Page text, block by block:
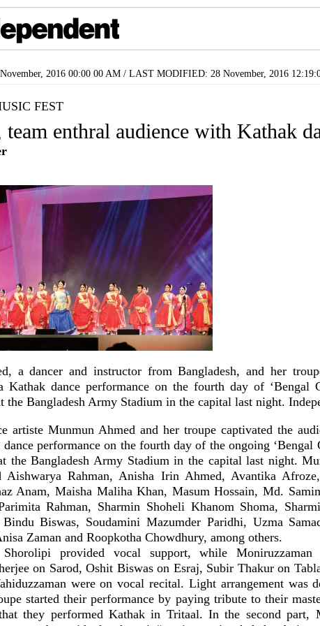
2016 00:00 00 AM / LAST MODIFIED: 28 November, 2016
FEST
enthral audience with Kathak
a dancer and instructor from Bangladesh, and her
Kathak dance performance on the fourth day of ‘Bengal
the Bangladesh Army Stadium in the capital last night.
artiste Munmun Ahmed and her troupe captivated the
performance on the fourth day of the ongoing ‘Bengal
the Bangladesh Army Stadium in the capital last night.
Aishwarya Rahman, Anisha Irin Ahmed, Avantika
Anam, Maisha Maliha Khan, Masum Hossain, Md.
Rahman, Sharmin Shoheli Khanom Shoma,
Bindu Biswas, Soudamini Mazumder Paridhi, Uzma
Zaman and Roopkotha Chowdhury, among others.
provided vocal support, while
on Sarod, Oshit Biswas on Esraj, Subir Thakur on
were on vocal recital. Light arrangement was
started their performance by paying tribute to their
they performed Kathak in Tritaal. In the second part,